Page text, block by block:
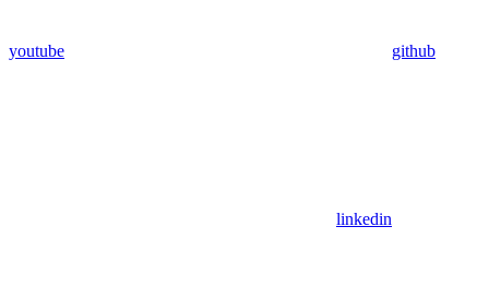
youtube github
linkedin